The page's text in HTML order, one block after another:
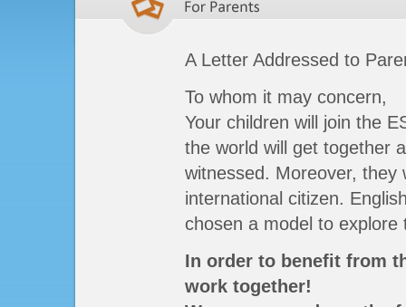
A Letter Addressed to
To whom it may concern,
Your children will join the
the world will get together
witnessed. Moreover, they
international citizen.
chosen a model to
In order to benefit from
work together!